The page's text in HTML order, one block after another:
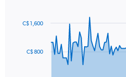
91
data
TheC$ 800
C$ 1,600